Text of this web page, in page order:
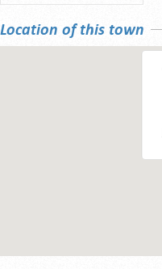
Location of this town